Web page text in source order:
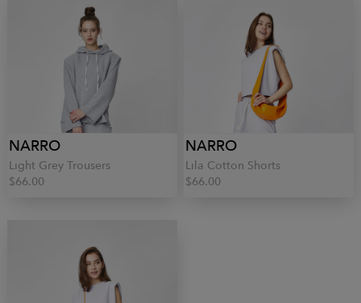
NARRO
Light Grey Trousers
$66.00
NARRO
Lila Cotton Shorts
$66.00